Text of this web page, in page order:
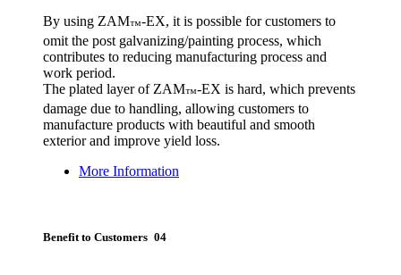
By using ZAM™-EX, it is possible for customers to
omit the post galvanizing/painting process, which
contributes to reducing manufacturing process and
work period.
The plated layer of ZAM™-EX is hard, which prevents
damage due to handling, allowing customers to
manufacture products with beautiful and smooth
exterior and improve yield loss.
More Information
Benefit to Customers 04